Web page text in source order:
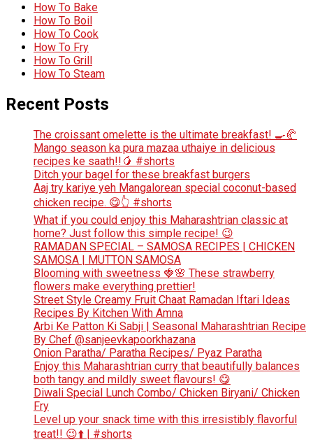
How To Bake
How To Boil
How To Cook
How To Fry
How To Grill
How To Steam
Recent Posts
The croissant omelette is the ultimate breakfast! 🍳🥐
Mango season ka pura mazaa uthaiye in delicious
recipes ke saath!!🥭 #shorts
Ditch your bagel for these breakfast burgers
Aaj try kariye yeh Mangalorean special coconut-based
chicken recipe. 😋👆 #shorts
What if you could enjoy this Maharashtrian classic at
home? Just follow this simple recipe! 😉
RAMADAN SPECIAL – SAMOSA RECIPES | CHICKEN
SAMOSA | MUTTON SAMOSA
Blooming with sweetness 🍓🌸 These strawberry
flowers make everything prettier!
Street Style Creamy Fruit Chaat Ramadan Iftari Ideas
Recipes By Kitchen With Amna
Arbi Ke Patton Ki Sabji | Seasonal Maharashtrian Recipe
By Chef @sanjeevkapoorkhazana
Onion Paratha/ Paratha Recipes/ Pyaz Paratha
Enjoy this Maharashtrian curry that beautifully balances
both tangy and mildly sweet flavours! 😋
Diwali Special Lunch Combo/ Chicken Biryani/ Chicken
Fry
Level up your snack time with this irresistibly flavorful
treat!! 😉⬆️ | #shorts